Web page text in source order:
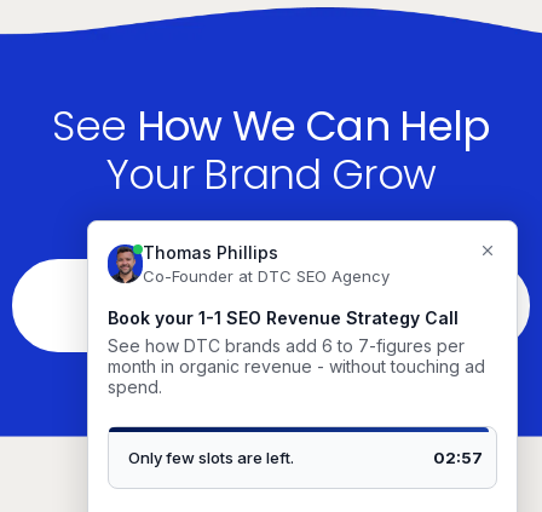
See How We Can Help
Your Brand Grow
See If You’re The Right Fit